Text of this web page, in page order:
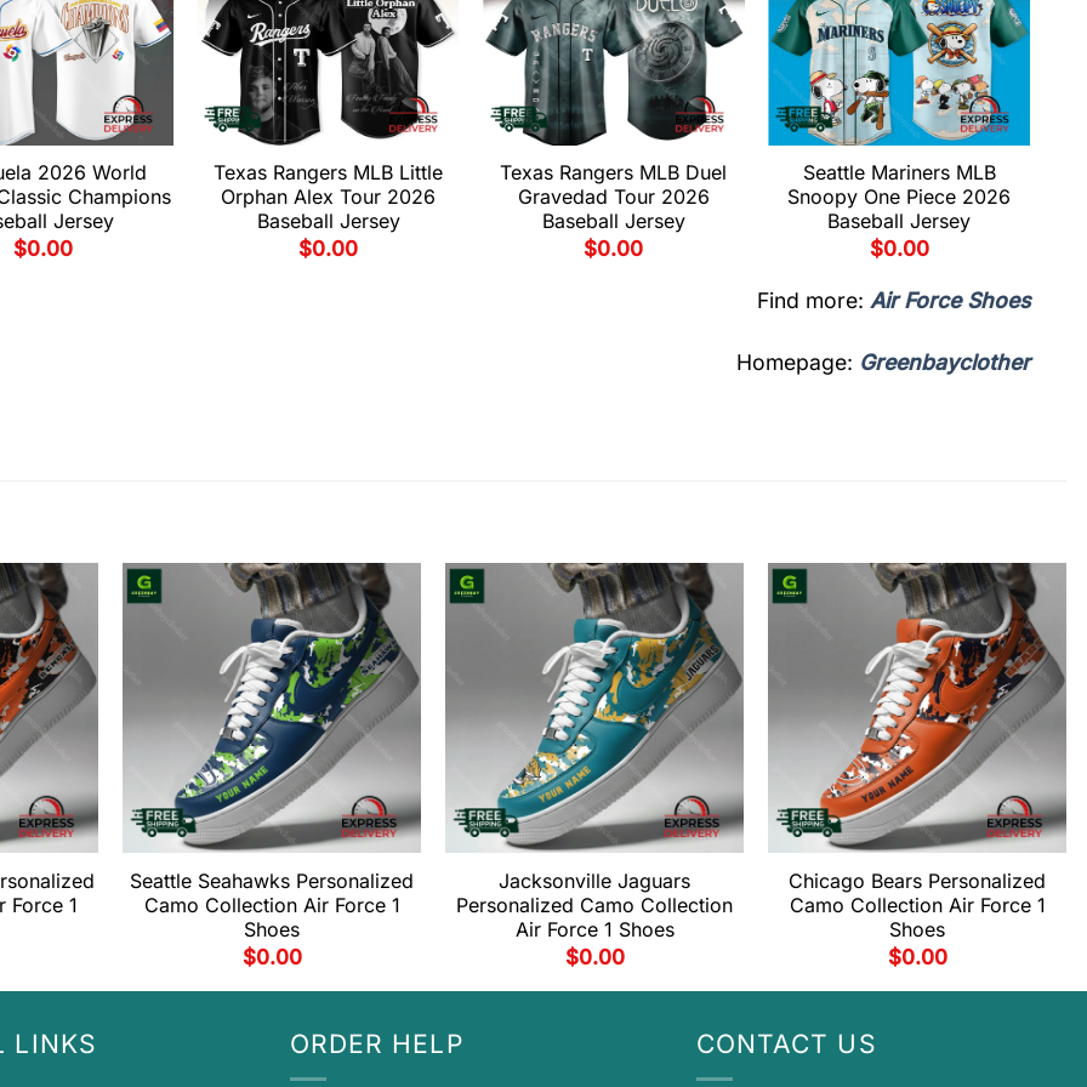
2026 World
Champions
Jersey
$0.00
Texas Rangers MLB Little
Orphan Alex Tour 2026
Baseball Jersey
$0.00
Texas Rangers MLB Duel
Gravedad Tour 2026
Baseball Jersey
$0.00
Seattle Mariners MLB
Snoopy One Piece 2026
Baseball Jersey
$0.00
Find more: Air Force Shoes
Homepage: Greenbayclother
Force 1
Seattle Seahawks Personalized
Camo Collection Air Force 1
Shoes
$0.00
Jacksonville Jaguars
Personalized Camo Collection
Air Force 1 Shoes
$0.00
Chicago Bears Personalized
Camo Collection Air Force 1
Shoes
$0.00
LINKS ORDER HELP CONTACT US